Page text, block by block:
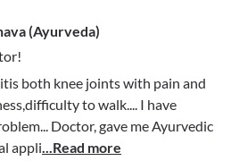
(Ayurveda)
both knee joints with pain and
to walk.... I have
Doctor, gave me Ayurvedic
appli...Read more